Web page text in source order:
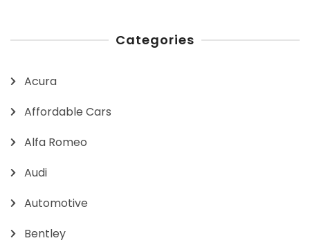
Categories
Acura
Affordable Cars
Alfa Romeo
Audi
Automotive
Bentley